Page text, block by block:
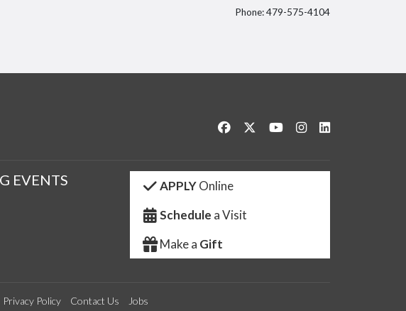
on Twitter
Phone: 479-575-4104
Like us on Facebook
Follow us on Twitter
Watch us on YouTube
See us on Instagram
EVENTS APPLYOnline
Schedule a Visit
Make a Gift
Privacy Policy Contact Us Jobs